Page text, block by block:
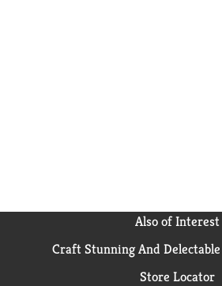
Also of Interest
Craft Stunning And
Store Locator